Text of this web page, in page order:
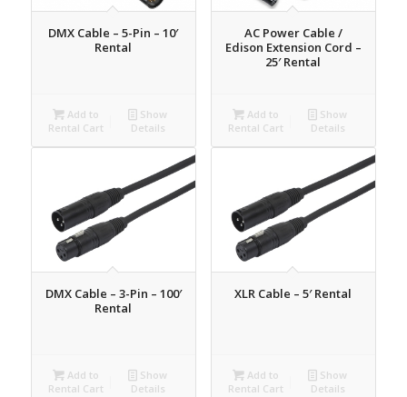
DMX Cable – 5-Pin – 10′
Rental
Add to
Rental Cart
Show
Details
AC Power Cable /
Edison Extension Cord –
25′ Rental
Add to
Rental Cart
Show
Details
DMX Cable – 3-Pin – 100′
Rental
Add to
Rental Cart
Show
Details
XLR Cable – 5′ Rental
Add to
Rental Cart
Show
Details